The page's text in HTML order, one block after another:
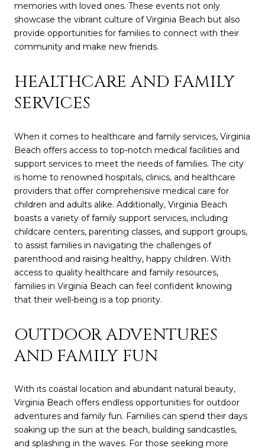
memories with loved ones. These events not only
showcase the vibrant culture of Virginia Beach but also
provide opportunities for families to connect with their
community and make new friends.
HEALTHCARE AND FAMILY
SERVICES
When it comes to healthcare and family services, Virginia
Beach offers access to top-notch medical facilities and
support services to meet the needs of families. The city
is home to renowned hospitals, clinics, and healthcare
providers that offer comprehensive medical care for
children and adults alike. Additionally, Virginia Beach
boasts a variety of family support services, including
childcare centers, parenting classes, and support groups,
to assist families in navigating the challenges of
parenthood and raising healthy, happy children. With
access to quality healthcare and family resources,
families in Virginia Beach can feel confident knowing
that their well-being is a top priority.
OUTDOOR ADVENTURES
AND FAMILY FUN
With its coastal location and abundant natural beauty,
Virginia Beach offers endless opportunities for outdoor
adventures and family fun. Families can spend their days
soaking up the sun at the beach, building sandcastles,
and splashing in the waves. For those seeking more